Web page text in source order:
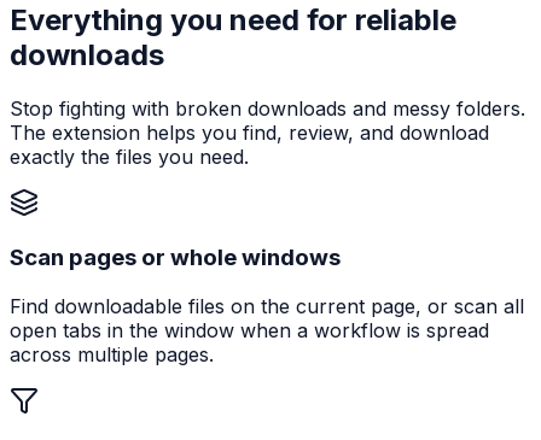
Everything you need for reliable
downloads
Stop fighting with broken downloads and messy folders.
The extension helps you find, review, and download
exactly the files you need.
Scan pages or whole windows
Find downloadable files on the current page, or scan all
open tabs in the window when a workflow is spread
across multiple pages.